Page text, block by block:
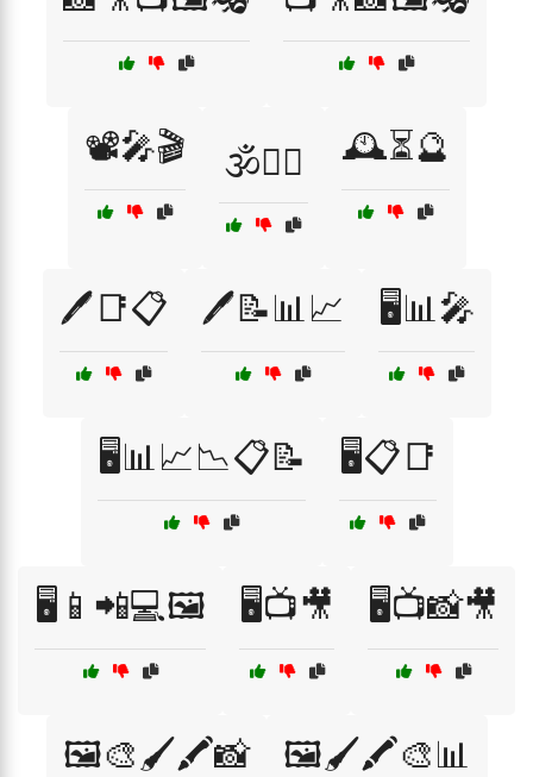
📽️🎤🎬 🕉️🧘‍♂️ 🕰️⏳🔮
🖊️📑📋 🖊️📝📊📈 🖥️📊🎤
🖥️📊📈📉📋📝 🖥️📋📑
🖥️📱📲💻🖼️ 🖥️📺🎥 🖥️📺📸🎥
🖼️🎨🖌️🖍️📸 🖼️🖌️🖍️🎨📊